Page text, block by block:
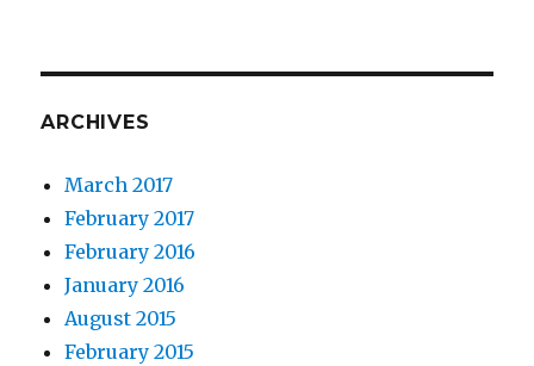
ARCHIVES
March 2017
February 2017
February 2016
January 2016
August 2015
February 2015